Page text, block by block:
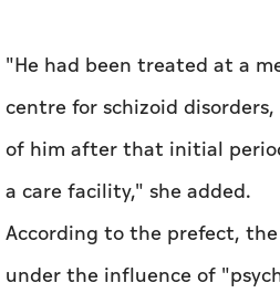
"He had been treated at a
centre for schizoid
of him after that initial
a care facility," she added.
According to the prefect,
under the influence of